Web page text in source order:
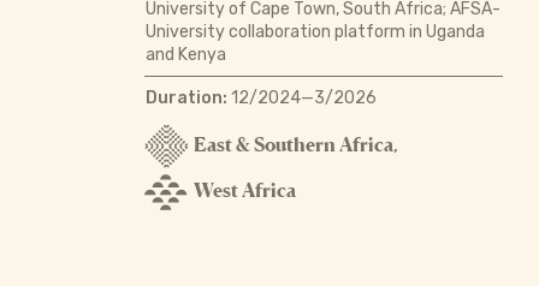
University of Cape Town, South Africa; AFSA-
University collaboration platform in Uganda
and Kenya
Duration: 12/2024—3/2026
East & Southern Africa,
West Africa